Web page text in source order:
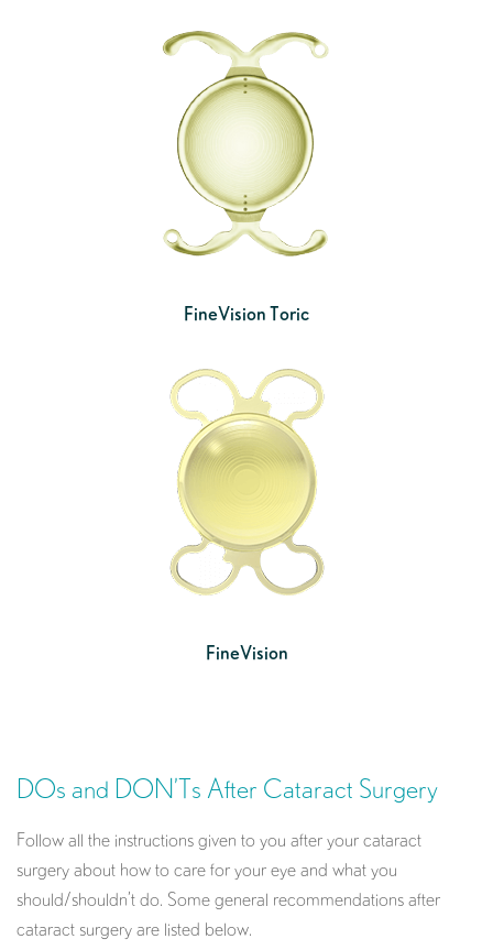
FineVision Toric
FineVision
DOs and DON’Ts After Cataract Surgery
Follow all the instructions given to you after your cataract
surgery about how to care for your eye and what you
should/shouldn’t do. Some general recommendations after
cataract surgery are listed below.